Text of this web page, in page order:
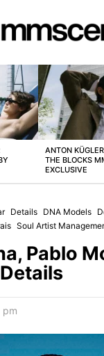
ANTON
THE BLOCKS
EXCLUSIVE
Details DNA Models
Soul Artist
Pablo
pm